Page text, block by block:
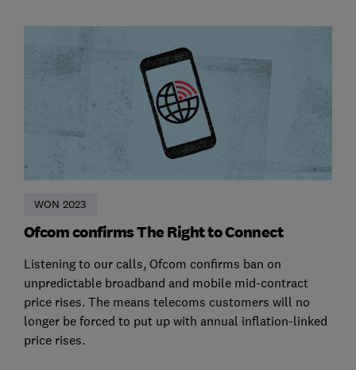
WON 2023
Ofcom confirms The Right to Connect
Listening to our calls, Ofcom confirms ban on
unpredictable broadband and mobile mid-contract
price rises. The means telecoms customers will no
longer be forced to put up with annual inflation-linked
price rises.